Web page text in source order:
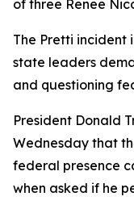
of three Renee
The Pretti incident
state leaders
and questioning
President Donald
Wednesday that
federal presence
when asked if he